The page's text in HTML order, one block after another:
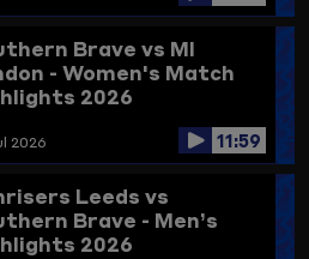
Brave vs MI
- Women's Match
2026
2026 11:59
Leeds vs
Brave - Men’s
2026